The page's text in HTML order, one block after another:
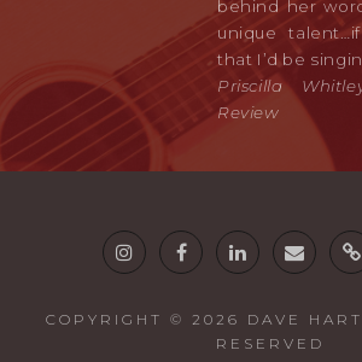
behind her
unique
that I’d be
Priscilla
Review
COPYRIGHT © 2026 DAVE HART
RESERVED